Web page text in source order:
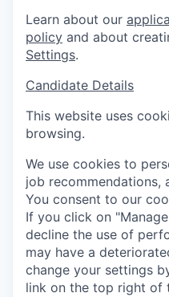
Learn about our
policy and about
Settings.
Candidate Details
This website uses
browsing.
We use cookies to
job recommendations,
You consent to our
If you click on
decline the use of
may have a
change your settings
link on the top right of